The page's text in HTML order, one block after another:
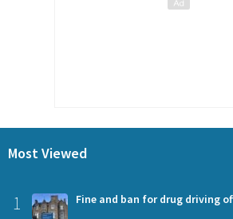
Most Viewed
1 Fine and ban for drug driving